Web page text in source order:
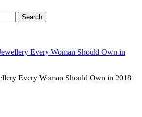
Every Woman Should Own in